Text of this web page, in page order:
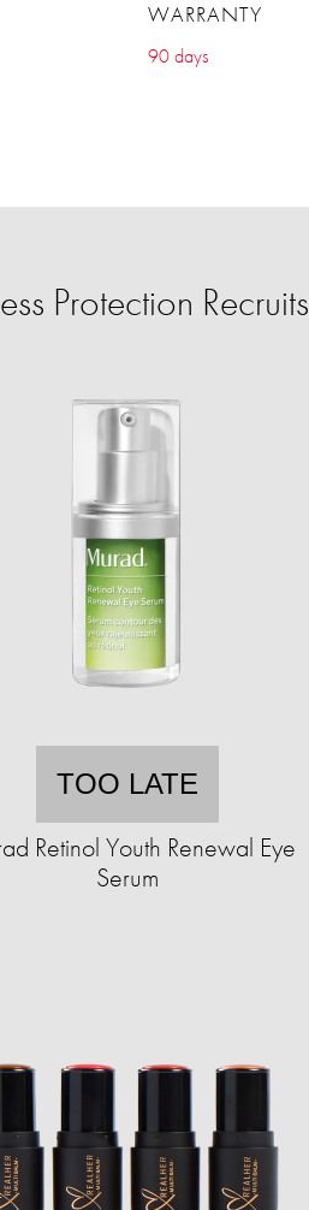
WARRANTY
90 days
Protection Recruits
TOO LATE
Retinol Youth Renewal Eye
Serum